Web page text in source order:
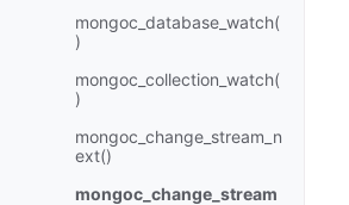
mongoc_database_watch(
)
mongoc_collection_watch(
)
mongoc_change_stream_n
ext()
mongoc_change_stream